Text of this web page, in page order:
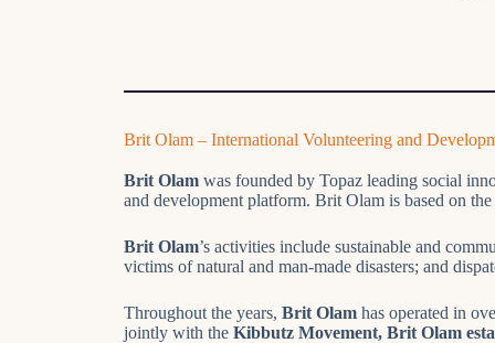
Brit Olam – International Volunteering and
Brit Olam was founded by Topaz leading social
and development platform. Brit Olam is based on
Brit Olam’s activities include sustainable and
victims of natural and man-made disasters; and
Throughout the years, Brit Olam has operated in
jointly with the Kibbutz Movement, Brit Olam